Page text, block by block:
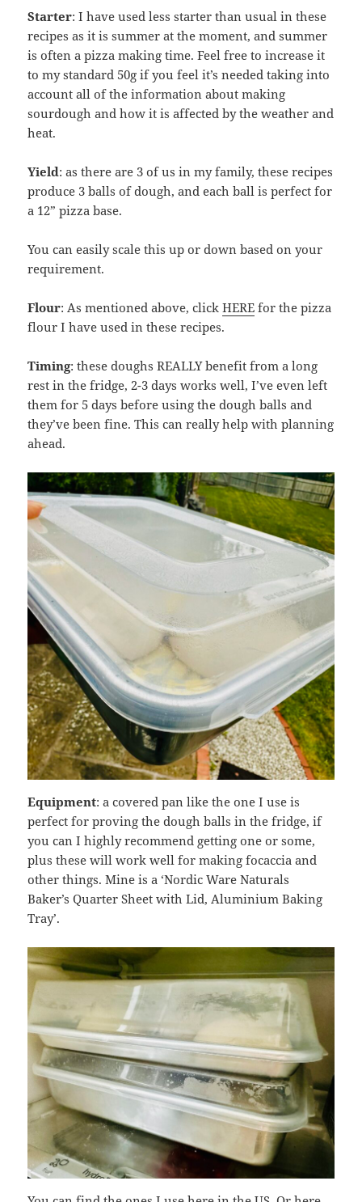
Starter: I have used less starter than usual in these
recipes as it is summer at the moment, and summer
is often a pizza making time. Feel free to increase it
to my standard 50g if you feel it’s needed taking into
account all of the information about making
sourdough and how it is affected by the weather and
heat.
Yield: as there are 3 of us in my family, these recipes
produce 3 balls of dough, and each ball is perfect for
a 12” pizza base.
You can easily scale this up or down based on your
requirement.
Flour: As mentioned above, clickHERE for the pizza
flour I have used in these recipes.
Timing: these doughs REALLY benefit from a long
rest in the fridge, 2-3 days works well, I’ve even left
them for 5 days before using the dough balls and
they’ve been fine. This can really help with planning
ahead.
Equipment: a covered pan like the one I use is
perfect for proving the dough balls in the fridge, if
you can I highly recommend getting one or some,
plus these will work well for making focaccia and
other things. Mine is a ‘Nordic Ware Naturals
Baker’s Quarter Sheet with Lid, Aluminium Baking
Tray’.